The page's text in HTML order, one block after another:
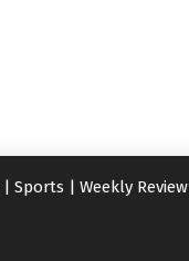
| Sports | Weekly Review